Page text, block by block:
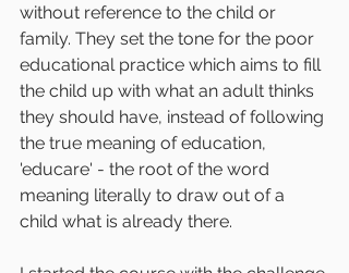
without reference to the child or
family. They set the tone for the poor
educational practice which aims to fill
the child up with what an adult thinks
they should have, instead of following
the true meaning of education,
'educare' - the root of the word
meaning literally to draw out of a
child what is already there.